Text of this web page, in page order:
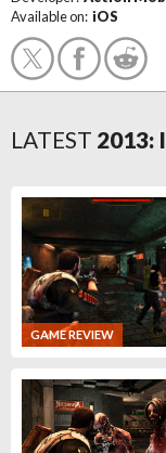
Available on: iOS
LATEST 2013:
GAME REVIEW